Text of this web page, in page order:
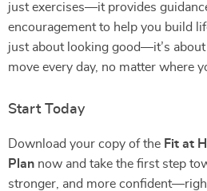
just exercises—it provides
encouragement to help you build
just about looking good—it’s
move every day, no matter where
Start Today
Download your copy of the Fit at
Plan now and take the first step
stronger, and more